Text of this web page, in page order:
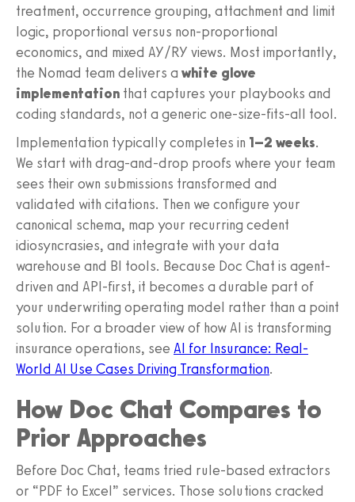
treatment, occurrence grouping, attachment and limit
logic, proportional versus non-proportional
economics, and mixed AY/RY views. Most importantly,
the Nomad team delivers a white glove
implementation that captures your playbooks and
coding standards, not a generic one-size-fits-all tool.
Implementation typically completes in 1–2 weeks.
We start with drag-and-drop proofs where your team
sees their own submissions transformed and
validated with citations. Then we configure your
canonical schema, map your recurring cedent
idiosyncrasies, and integrate with your data
warehouse and BI tools. Because Doc Chat is agent-
driven and API-first, it becomes a durable part of
your underwriting operating model rather than a point
solution. For a broader view of how AI is transforming
insurance operations, see AI for Insurance: Real-
World AI Use Cases Driving Transformation.
How Doc Chat Compares to
Prior Approaches
Before Doc Chat, teams tried rule-based extractors
or “PDF to Excel” services. Those solutions cracked